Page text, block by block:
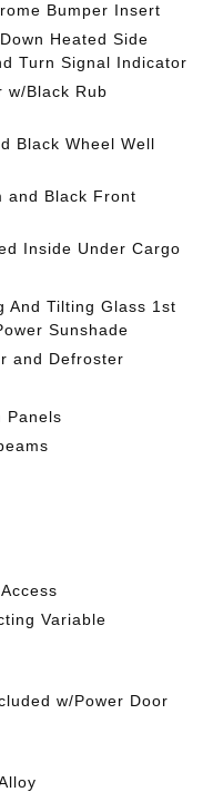
Bumper Insert
Heated Side
Turn Signal Indicator
w/Black Rub
Black Wheel Well
and Black Front
Inside Under Cargo
And Tilting Glass 1st
Sunshade
and Defroster
Panels
Variable
w/Power Door